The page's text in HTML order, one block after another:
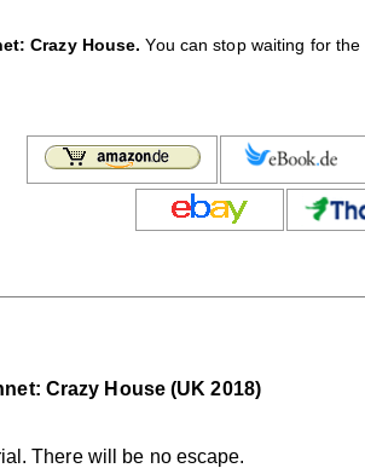
Crazy House. You can stop waiting for the
Crazy House (UK 2018)
There will be no escape.